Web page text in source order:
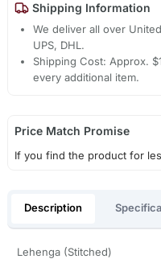
Shipping Information
We deliver all over
UPS, DHL.
Shipping Cost: Approx.
every additional item.
Price Match Promise
If you find the product for
Description
Lehenga (Stitched)